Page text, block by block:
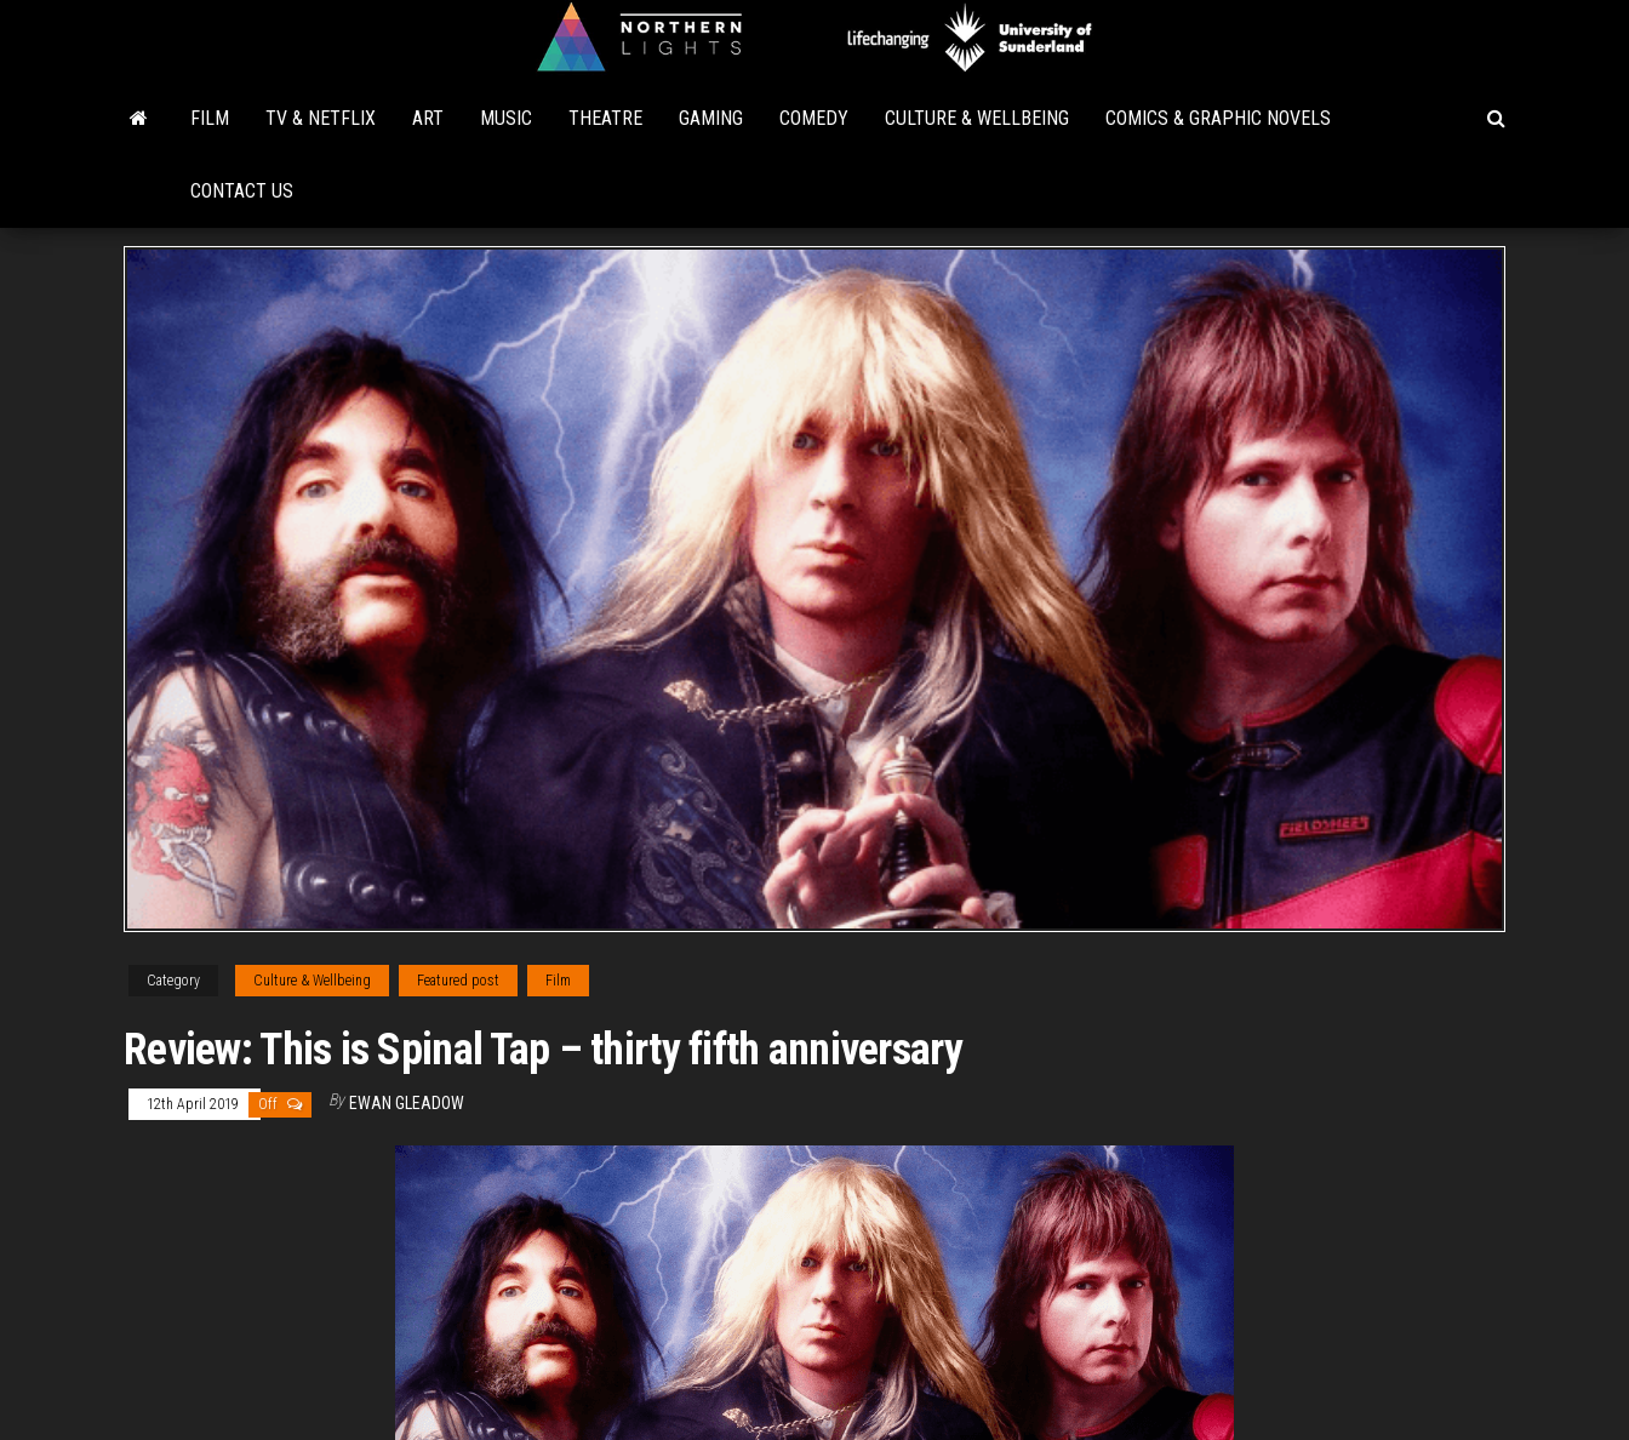
Lights
FILM TV & NETFLIX ART MUSIC THEATRE GAMING COMEDY CULTURE & WELLBEING COMICS & GRAPHIC NOVELS
CONTACT US
Category Culture & Wellbeing Featured post Film
Review: This is Spinal Tap – thirty fifth anniversary
12th April 2019 Off By EWAN GLEADOW